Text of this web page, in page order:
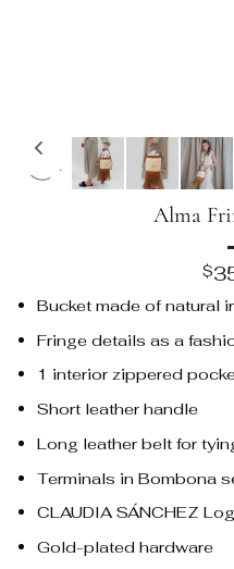
Alma
$
Bucket made of natural
Fringe details as a
1 interior zippered
Short leather handle
Long leather belt for
Terminals in Bombona
CLAUDIA SÁNCHEZ
Gold-plated hardware